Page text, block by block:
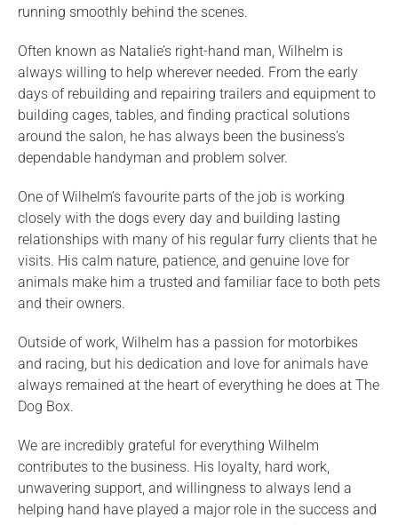
running smoothly behind the scenes.
Often known as Natalie’s right-hand man, Wilhelm is
always willing to help wherever needed. From the early
days of rebuilding and repairing trailers and equipment to
building cages, tables, and finding practical solutions
around the salon, he has always been the business’s
dependable handyman and problem solver.
One of Wilhelm’s favourite parts of the job is working
closely with the dogs every day and building lasting
relationships with many of his regular furry clients that he
visits. His calm nature, patience, and genuine love for
animals make him a trusted and familiar face to both pets
and their owners.
Outside of work, Wilhelm has a passion for motorbikes
and racing, but his dedication and love for animals have
always remained at the heart of everything he does at The
Dog Box.
We are incredibly grateful for everything Wilhelm
contributes to the business. His loyalty, hard work,
unwavering support, and willingness to always lend a
helping hand have played a major role in the success and